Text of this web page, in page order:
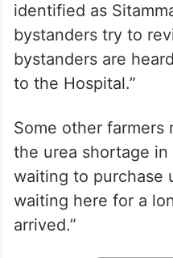
identified as
bystanders try to
bystanders are
to the Hospital.”
Some other farmers
the urea shortage in
waiting to purchase
waiting here for a
arrived.”